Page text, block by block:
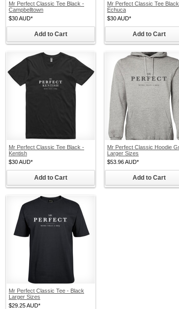
Mr Perfect Classic Tee Black -
Campbelltown
$30AUD*
Add to Cart
Mr Perfect Classic Tee
Echuca
$30AUD*
Add to Cart
Mr Perfect Classic Tee Black -
Kentish
$30AUD*
Add to Cart
Mr Perfect Classic Hoodie
Larger Sizes
$53.96AUD*
Add to Cart
Mr Perfect Classic Tee - Black
Larger Sizes
$29.25AUD*